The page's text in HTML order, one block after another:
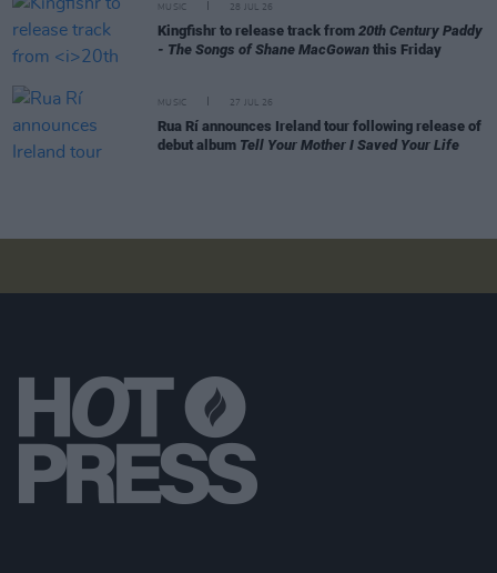
MUSIC 28 JUL 26
Kingfishr to release track from 20th Century Paddy
- The Songs of Shane MacGowan this Friday
MUSIC 27 JUL 26
Rua Rí announces Ireland tour following release of
debut album Tell Your Mother I Saved Your Life